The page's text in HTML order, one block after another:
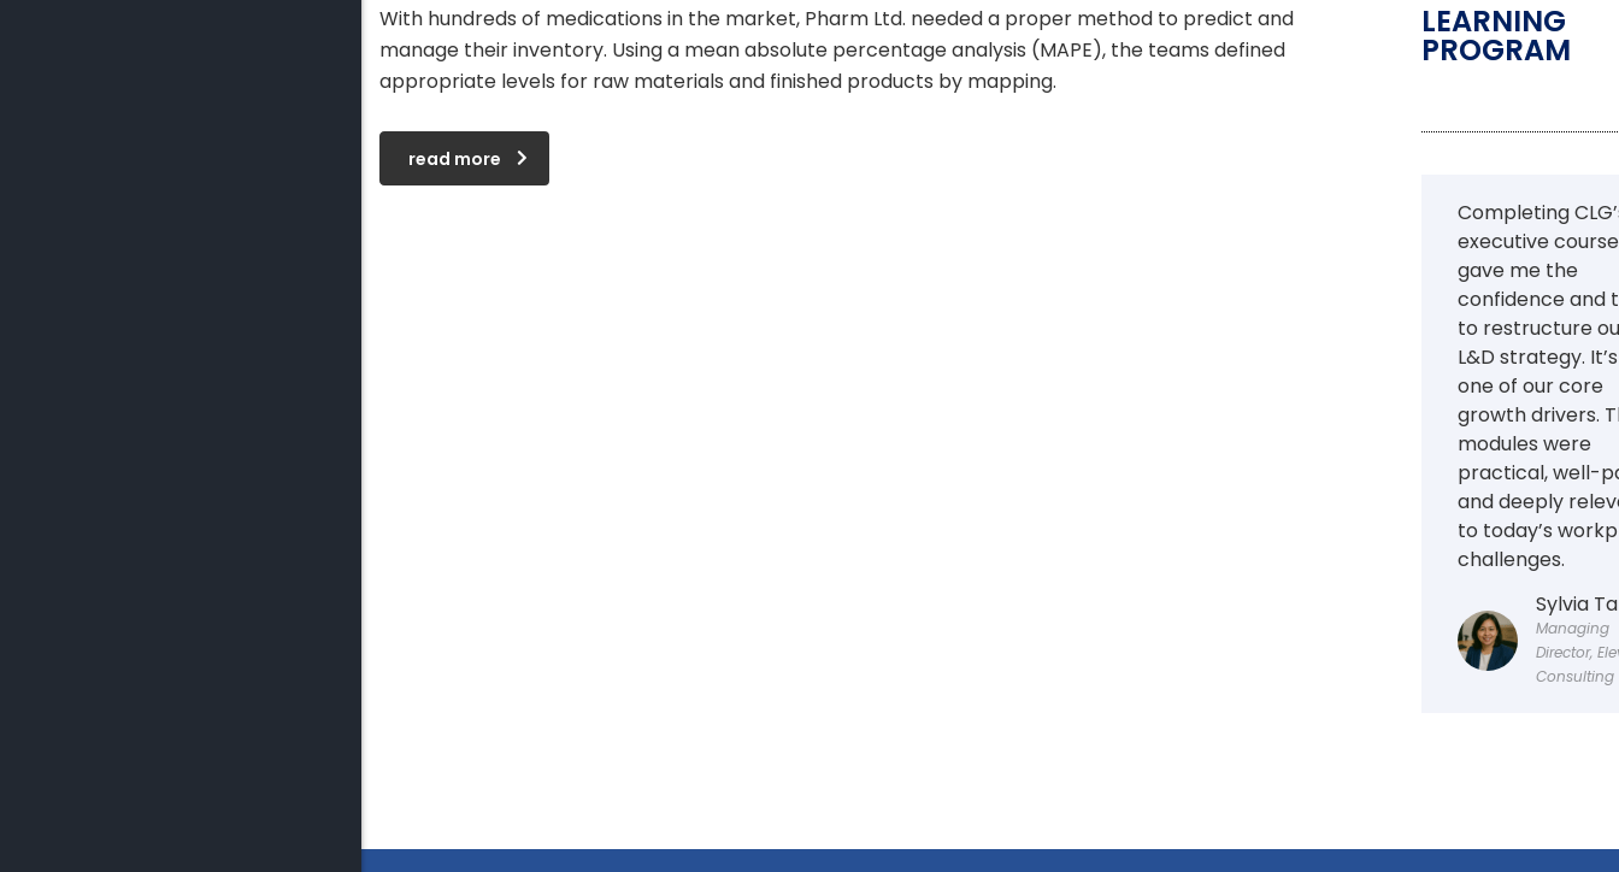
With hundreds of medications in the market, Pharm Ltd. needed a proper method to predict and
manage their inventory. Using a mean absolute percentage analysis (MAPE), the teams defined
appropriate levels for raw materials and finished products by mapping.
read more
LEARNING
PROGRAM
Completing
executive course
gave me the
confidence and
to restructure
L&D strategy.
one of our core
growth drivers.
modules were
practical, well-
and deeply
to today’s
challenges.
Sylvia
Managing
Director,
Consulting